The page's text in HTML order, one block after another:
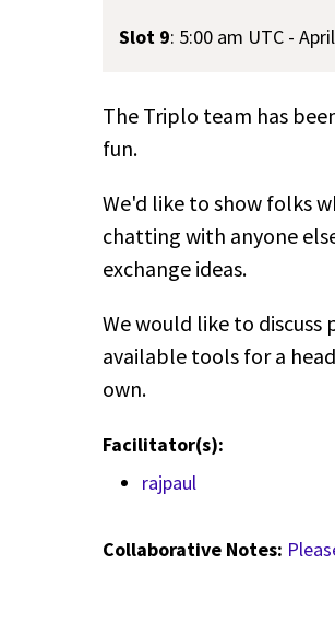
Slot 9: 5:00 am UTC -
The Triplo team has
fun.
We'd like to show folks
chatting with anyone
exchange ideas.
We would like to discuss
available tools for a
own.
Facilitator(s):
rajpaul
Collaborative Notes: